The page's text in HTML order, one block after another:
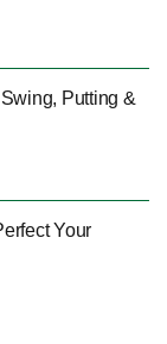
Putting &
Your